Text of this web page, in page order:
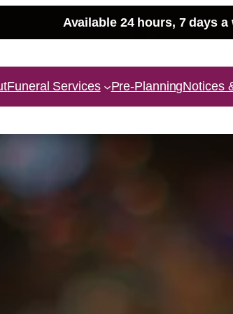
Available 24 hours, 7 days a
Funeral Services Pre-PlanningNotices